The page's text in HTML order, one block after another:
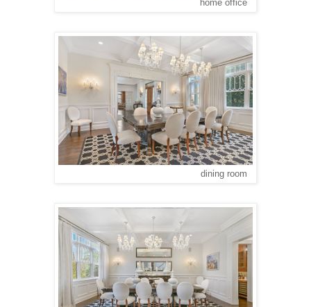
home office
dining room